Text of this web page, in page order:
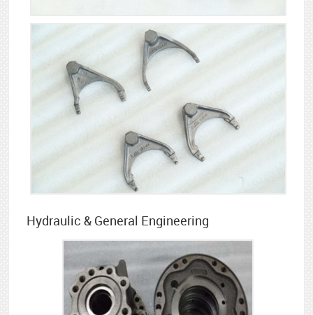
Hydraulic & General Engineering